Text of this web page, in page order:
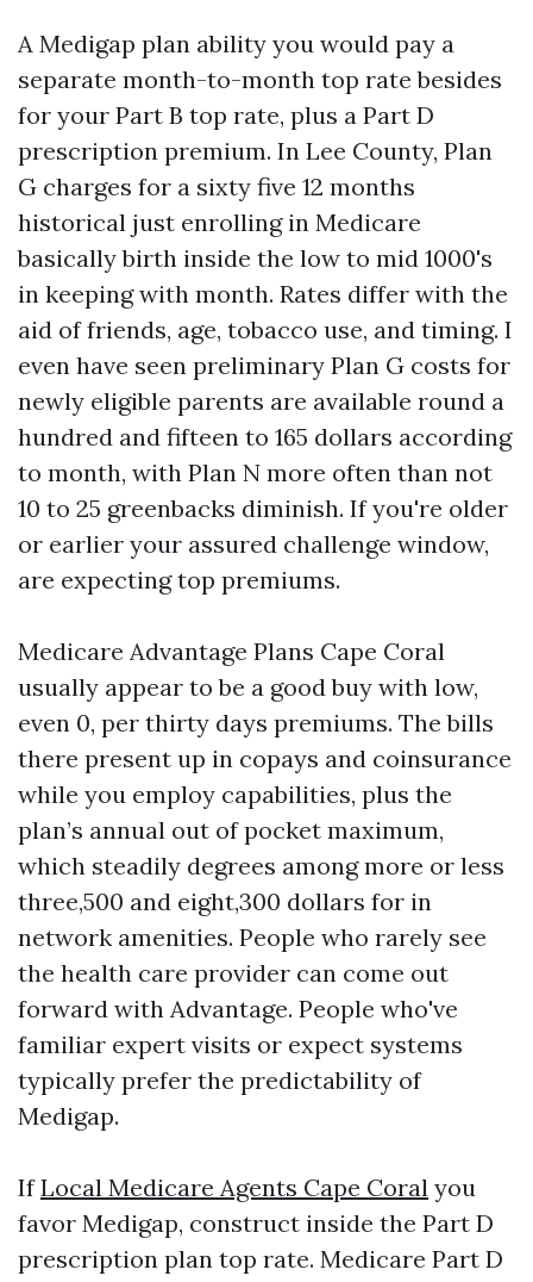
A Medigap plan ability you would pay a
separate month-to-month top rate besides
for your Part B top rate, plus a Part D
prescription premium. In Lee County, Plan
G charges for a sixty five 12 months
historical just enrolling in Medicare
basically birth inside the low to mid 1000's
in keeping with month. Rates differ with the
aid of friends, age, tobacco use, and timing. I
even have seen preliminary Plan G costs for
newly eligible parents are available round a
hundred and fifteen to 165 dollars according
to month, with Plan N more often than not
10 to 25 greenbacks diminish. If you're older
or earlier your assured challenge window,
are expecting top premiums.
Medicare Advantage Plans Cape Coral
usually appear to be a good buy with low,
even 0, per thirty days premiums. The bills
there present up in copays and coinsurance
while you employ capabilities, plus the
plan’s annual out of pocket maximum,
which steadily degrees among more or less
three,500 and eight,300 dollars for in
network amenities. People who rarely see
the health care provider can come out
forward with Advantage. People who've
familiar expert visits or expect systems
typically prefer the predictability of
Medigap.
IfLocal Medicare Agents Cape Coral you
favor Medigap, construct inside the Part D
prescription plan top rate. Medicare Part D